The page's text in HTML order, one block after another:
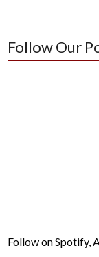
Follow Our
Follow on Spotify,